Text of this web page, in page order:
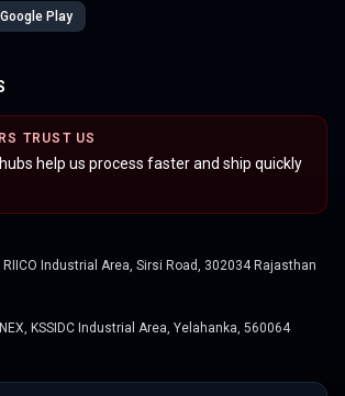
Google Play
TRUST US
help us process faster and ship quickly
Industrial Area, Sirsi Road, 302034 Rajasthan
KSSIDC Industrial Area, Yelahanka, 560064